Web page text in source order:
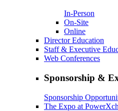
In-Person
On-Site
Online
Director Education
Staff & Executive
Web Conferences
Sponsorship &
Sponsorship
The Expo at